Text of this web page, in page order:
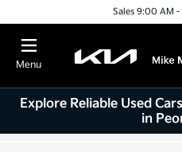
Sales 9:00 AM -
Menu
Explore Reliable Used
in